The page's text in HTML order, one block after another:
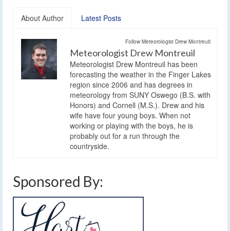
About Author Latest Posts
Follow Meteorologist Drew Montreuil:
Meteorologist Drew Montreuil
Meteorologist Drew Montreuil has been
forecasting the weather in the Finger Lakes
region since 2006 and has degrees in
meteorology from SUNY Oswego (B.S. with
Honors) and Cornell (M.S.). Drew and his
wife have four young boys. When not
working or playing with the boys, he is
probably out for a run through the
countryside.
Sponsored By: